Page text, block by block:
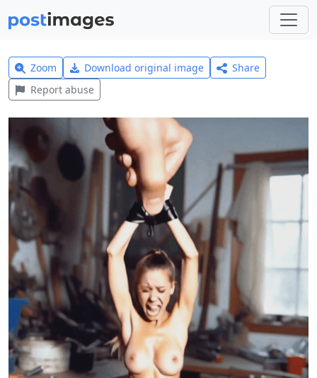
Zoom Download original image
Share
Report abuse